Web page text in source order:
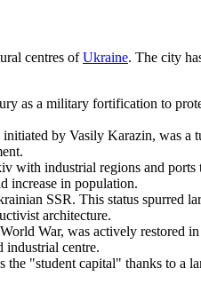
centres ofUkraine. The city
as a military fortification to
by Vasily Karazin, was
with industrial regions and
increase in population.
SSR. This status spurred
architecture.
War, was actively restored
industrial centre.
"student capital" thanks to a